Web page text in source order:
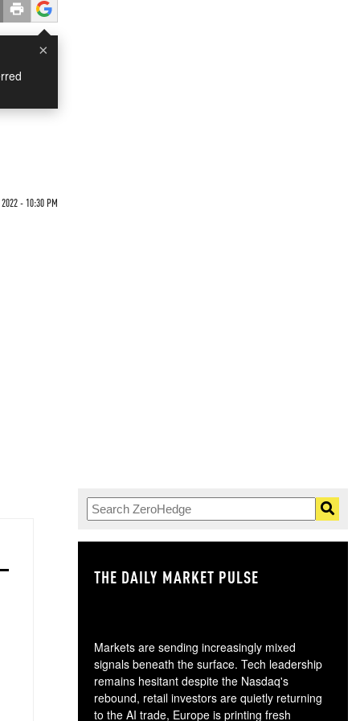
×
2022 - 10:30 PM
THE DAILY MARKET PULSE
Markets are sending increasingly mixed
signals beneath the surface. Tech leadership
remains hesitant despite the Nasdaq's
rebound, retail investors are quietly returning
to the AI trade, Europe is printing fresh